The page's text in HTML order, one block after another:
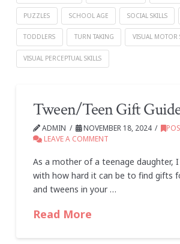
PUZZLES SCHOOL AGE SOCIAL SKILLS
TODDLERS TURN TAKING VISUAL MOTOR
VISUAL PERCEPTUAL SKILLS
Tween/Teen Gift
ADMIN NOVEMBER 18, 2024
LEAVE A COMMENT
As a mother of a teenage daughter,
with how hard it can be to find gifts
and tweens in your …
Read More